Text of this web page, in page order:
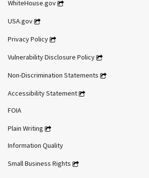
WhiteHouse.gov
USA.gov
Privacy Policy
Vulnerability Disclosure Policy
Non-Discrimination Statements
Accessibility Statement
FOIA
Plain Writing
Information Quality
Small Business Rights